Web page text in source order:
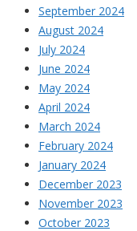
September 2024
August 2024
July 2024
June 2024
May 2024
April 2024
March 2024
February 2024
January 2024
December 2023
November 2023
October 2023